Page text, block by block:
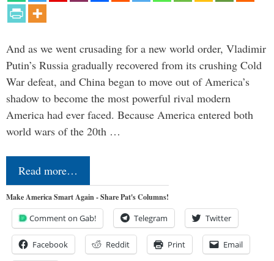
And as we went crusading for a new world order, Vladimir
Putin’s Russia gradually recovered from its crushing Cold
War defeat, and China began to move out of America’s
shadow to become the most powerful rival modern
America had ever faced. Because America entered both
world wars of the 20th …
Read more…
Make America Smart Again - Share Pat's Columns!
Comment on Gab! Telegram Twitter
Facebook Reddit Print Email